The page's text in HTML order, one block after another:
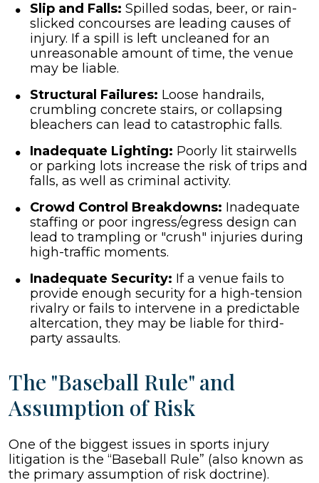
Slip and Falls: Spilled sodas, beer, or rain-
slicked concourses are leading causes of
injury. If a spill is left uncleaned for an
unreasonable amount of time, the venue
may be liable.
Structural Failures: Loose handrails,
crumbling concrete stairs, or collapsing
bleachers can lead to catastrophic falls.
Inadequate Lighting: Poorly lit stairwells
or parking lots increase the risk of trips and
falls, as well as criminal activity.
Crowd Control Breakdowns: Inadequate
staffing or poor ingress/egress design can
lead to trampling or "crush" injuries during
high-traffic moments.
Inadequate Security: If a venue fails to
provide enough security for a high-tension
rivalry or fails to intervene in a predictable
altercation, they may be liable for third-
party assaults.
The "Baseball Rule" and
Assumption of Risk
One of the biggest issues in sports injury
litigation is the “Baseball Rule” (also known as
the primary assumption of risk doctrine).